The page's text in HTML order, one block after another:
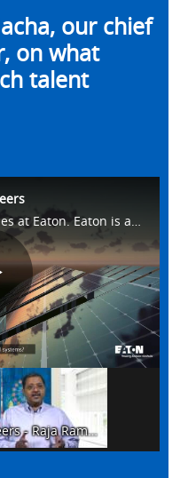
our chief
on what
talent
Various exciting opportunities at Eaton. Eaton is a pure systems company.
Careers - Raja Ramana Macha